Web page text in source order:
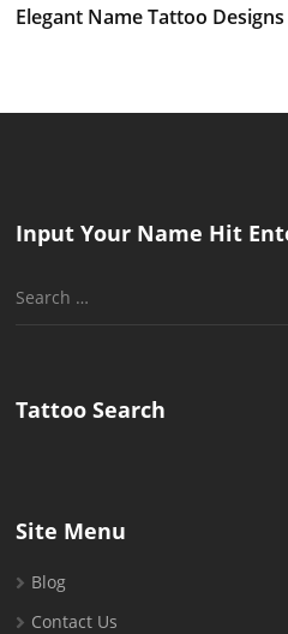
Elegant Name Tattoo
Input Your Name Hit
Search
Tattoo Search
Site Menu
Blog
Contact Us